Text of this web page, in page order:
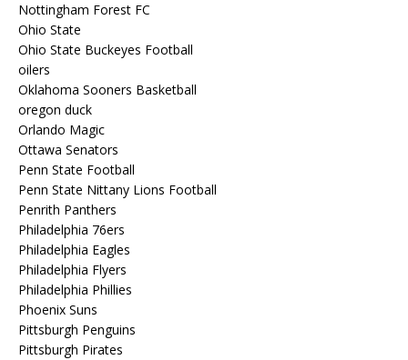
Nottingham Forest FC
Ohio State
Ohio State Buckeyes Football
oilers
Oklahoma Sooners Basketball
oregon duck
Orlando Magic
Ottawa Senators
Penn State Football
Penn State Nittany Lions Football
Penrith Panthers
Philadelphia 76ers
Philadelphia Eagles
Philadelphia Flyers
Philadelphia Phillies
Phoenix Suns
Pittsburgh Penguins
Pittsburgh Pirates